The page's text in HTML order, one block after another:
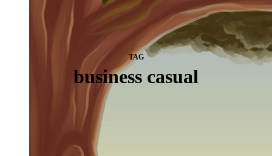
TAG
business casual